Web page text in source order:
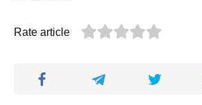
Rate article